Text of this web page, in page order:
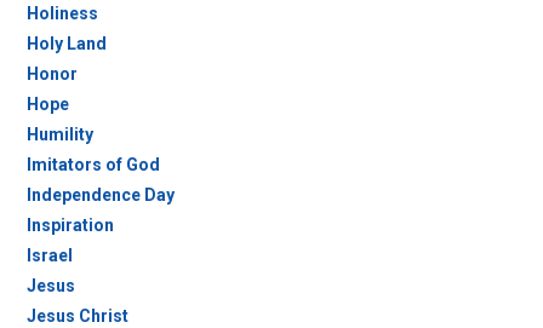
Holiness
Holy Land
Honor
Hope
Humility
Imitators of God
Independence Day
Inspiration
Israel
Jesus
Jesus Christ